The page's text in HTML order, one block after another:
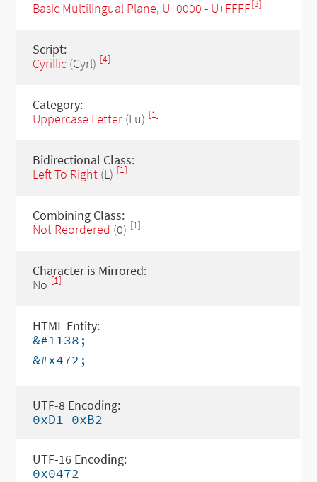
Basic Multilingual Plane, U+0000 - U+FFFF[3]
Script:
Cyrillic(Cyrl) [4]
Category:
Uppercase Letter(Lu) [1]
Bidirectional Class:
Left To Right(L) [1]
Combining Class:
Not Reordered (0) [1]
Character is Mirrored:
No [1]
HTML Entity:
&#1138;
&#x472;
UTF-8 Encoding:
0xD1 0xB2
UTF-16 Encoding:
0x0472